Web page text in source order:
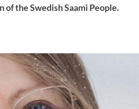
the Swedish Saami People.